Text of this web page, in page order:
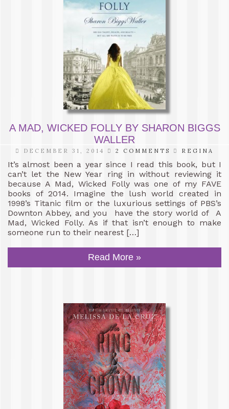
A MAD, WICKED FOLLY BY SHARON BIGGS
WALLER
DECEMBER 31, 2014 2 COMMENTS REGINA
It’s almost been a year since I read this book, but I
can’t let the New Year ring in without reviewing it
because A Mad, Wicked Folly was one of my FAVE
books of 2014. Imagine the lush world created in
1998’s Titanic film or the luxurious settings of PBS’s
Downton Abbey, and you have the story world of A
Mad, Wicked Folly. As if that isn’t enough to make
someone run to their nearest […]
Read More »